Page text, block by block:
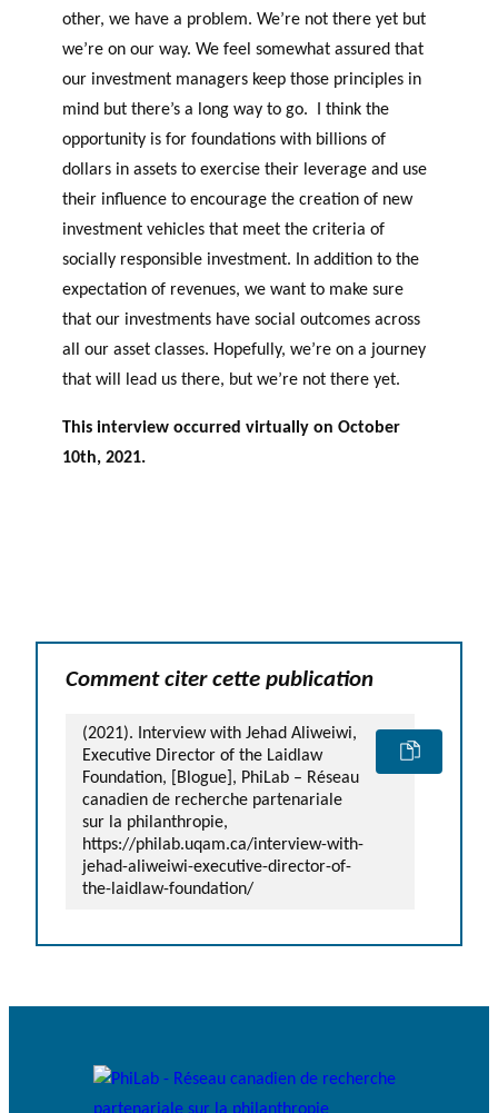
other, we have a problem. We’re not there yet but
we’re on our way. We feel somewhat assured that
our investment managers keep those principles in
mind but there’s a long way to go. I think the
opportunity is for foundations with billions of
dollars in assets to exercise their leverage and use
their influence to encourage the creation of new
investment vehicles that meet the criteria of
socially responsible investment. In addition to the
expectation of revenues, we want to make sure
that our investments have social outcomes across
all our asset classes. Hopefully, we’re on a journey
that will lead us there, but we’re not there yet.
This interview occurred virtually on October
10th, 2021.
Comment citer cette publication
(2021). Interview with Jehad Aliweiwi,
Executive Director of the Laidlaw
Foundation, [Blogue], PhiLab – Réseau
canadien de recherche partenariale
sur la philanthropie,
https://philab.uqam.ca/interview-with-
jehad-aliweiwi-executive-director-of-
the-laidlaw-foundation/